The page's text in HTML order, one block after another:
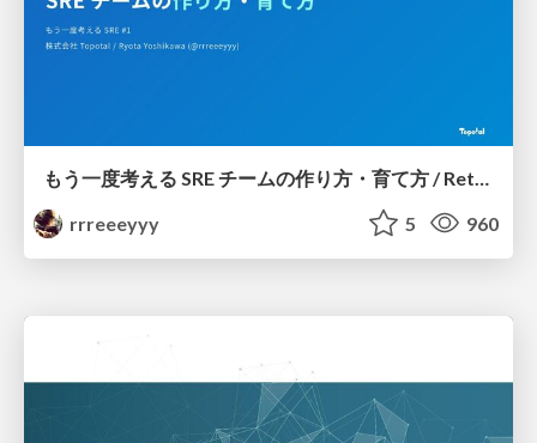
rrreeeyyy
5 960